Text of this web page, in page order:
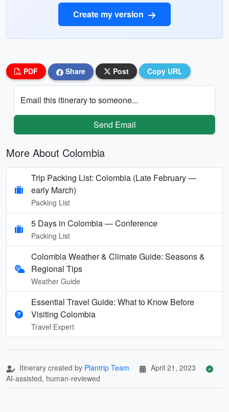
Create my version
PDF Share Post Copy URL
Email this itinerary to someone...
Send Email
More About Colombia
Trip Packing List: Colombia (Late February —
early March)
Packing List
5 Days in Colombia — Conference
Packing List
Colombia Weather & Climate Guide: Seasons &
Regional Tips
Weather Guide
Essential Travel Guide: What to Know Before
Visiting Colombia
Travel Expert
Itinerary created by Plantrip Team
April 21, 2023
AI-assisted, human-reviewed